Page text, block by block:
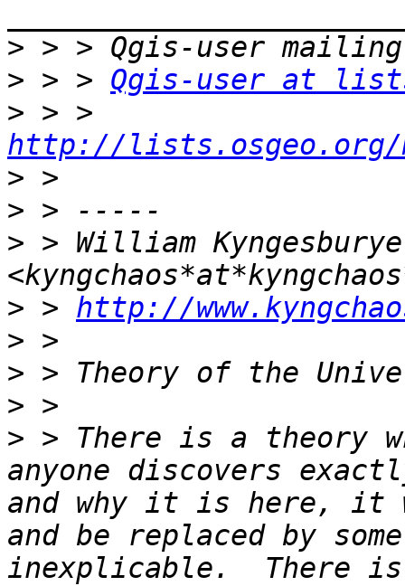
>
> > > Qgis-user at
>
http://lists.osgeo.org/
>
>
> > William Kyngesburye
> > http://
>
>
>
> > There is a theory
anyone discovers
and why it is here, it
and be replaced by
inexplicable.  There is